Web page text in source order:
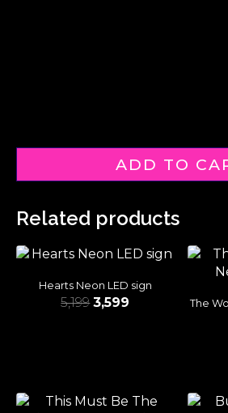
ADD TO
Related products
Hearts Neon LED sign
5,199 3,599
The